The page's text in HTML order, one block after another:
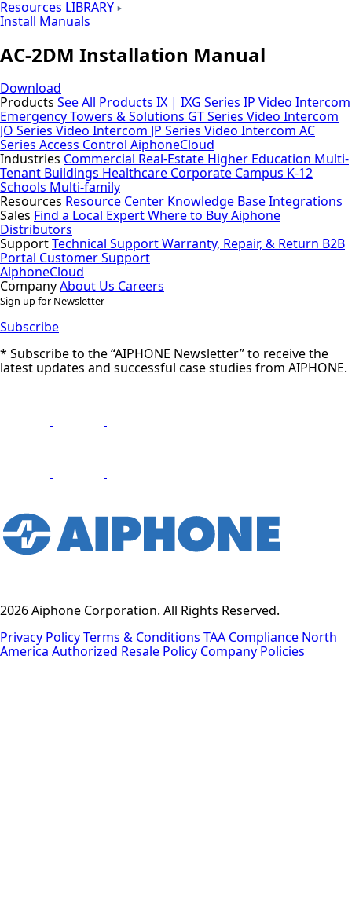
Resources LIBRARY
Install Manuals
AC-2DM Installation Manual
Download
Products See All Products IX | IXG Series IP Video Intercom
Emergency Towers & Solutions GT Series Video Intercom
JO Series Video Intercom JP Series Video Intercom AC
Series Access Control AiphoneCloud
Industries Commercial Real-Estate Higher Education Multi-
Tenant Buildings Healthcare Corporate Campus K-12
Schools Multi-family
Resources Resource Center Knowledge BaseIntegrations
Sales Find a Local ExpertWhere to Buy Aiphone
Distributors
SupportTechnical SupportWarranty, Repair, & Return B2B
Portal Customer Support
AiphoneCloud
CompanyAbout Us Careers
Sign up for Newsletter
Subscribe
* Subscribe to the “AIPHONE Newsletter” to receive the
latest updates and successful case studies from AIPHONE.
2026 Aiphone Corporation. All Rights Reserved.
Privacy PolicyTerms & Conditions TAA Compliance North
America Authorized Resale Policy Company Policies